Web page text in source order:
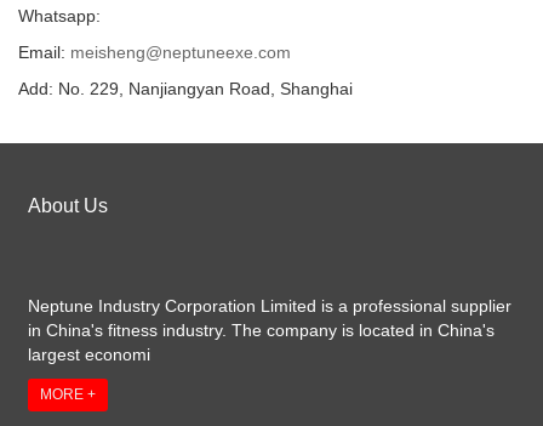
Whatsapp:
Email: meisheng@neptuneexe.com
Add: No. 229, Nanjiangyan Road, Shanghai
About Us
Neptune Industry Corporation Limited is a professional supplier
in China's fitness industry. The company is located in China's
largest economi
MORE +